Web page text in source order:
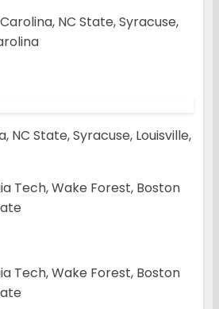
NC State, Syracuse,
State, Syracuse, Louisville,
Wake Forest, Boston
Wake Forest, Boston